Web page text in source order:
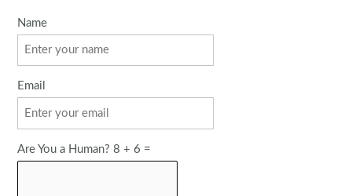
Name
Email
Are You a Human? 8 + 6 =